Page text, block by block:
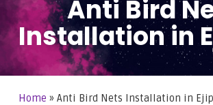
Anti Bird
Installation in
Home » Anti Bird Nets Installation in